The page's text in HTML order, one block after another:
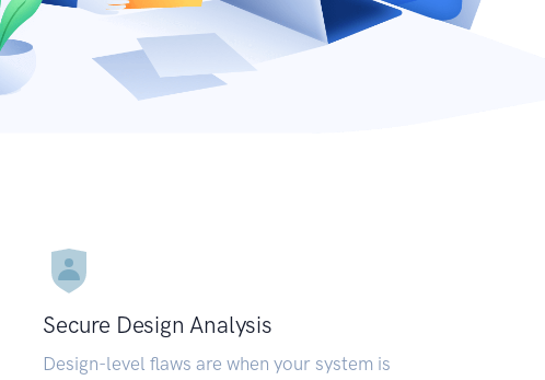
Secure Design Analysis
Design-level flaws are when your system is